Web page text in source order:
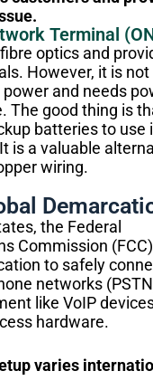
Terminal
optics and
However, it is
and needs
The good thing is
batteries to use
is a valuable
wiring.
the Federal
Commission
to safely
networks
like VoIP
hardware.
varies